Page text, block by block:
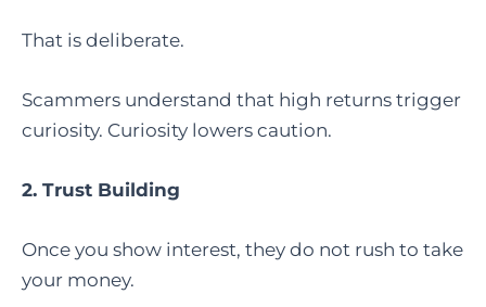
That is deliberate.
Scammers understand that high returns trigger
curiosity. Curiosity lowers caution.
2. Trust Building
Once you show interest, they do not rush to take
your money.